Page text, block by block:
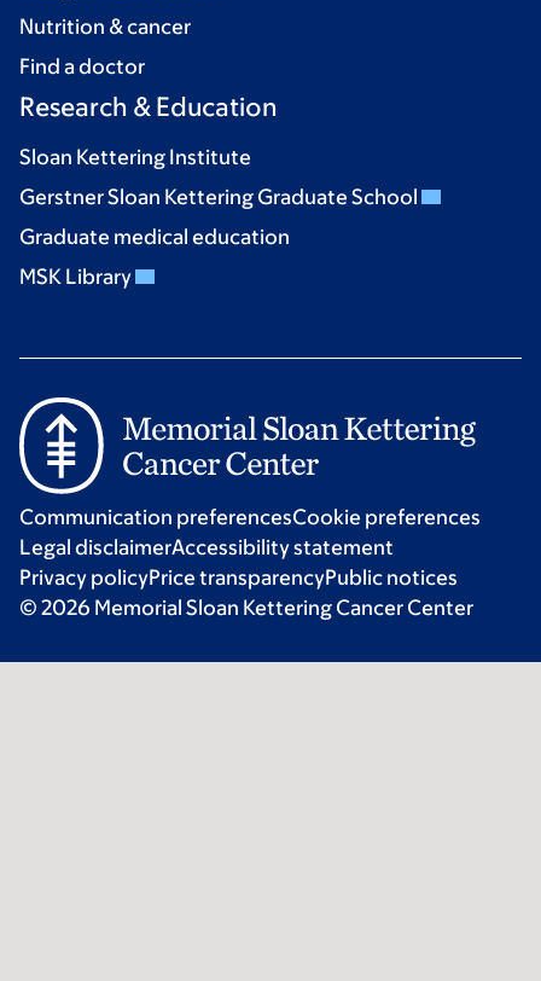
Nutrition & cancer
Find a doctor
Research & Education
Sloan Kettering Institute
Gerstner Sloan Kettering Graduate School
Graduate medical education
MSK Library
Communication preferencesCookie preferences
Legal disclaimerAccessibility statement
Privacy policyPrice transparencyPublic notices
© 2026 Memorial Sloan Kettering Cancer Center